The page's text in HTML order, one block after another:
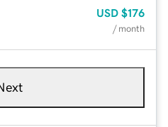
USD $176
/ month